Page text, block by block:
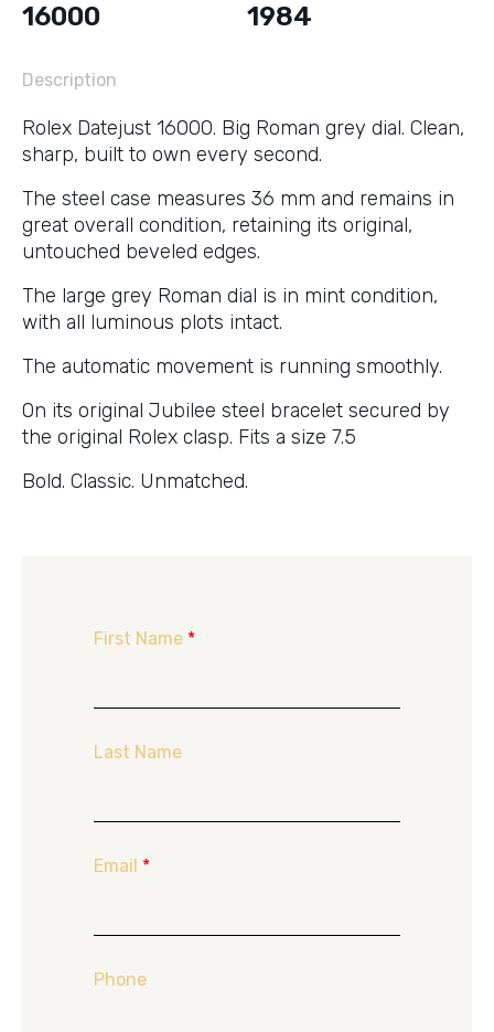
16000 1984
Description
Rolex Datejust 16000. Big Roman grey dial. Clean,
sharp, built to own every second.
The steel case measures 36 mm and remains in
great overall condition, retaining its original,
untouched beveled edges.
The large grey Roman dial is in mint condition,
with all luminous plots intact.
The automatic movement is running smoothly.
On its original Jubilee steel bracelet secured by
the original Rolex clasp. Fits a size 7.5
Bold. Classic. Unmatched.
First Name *
Last Name
Email *
Phone